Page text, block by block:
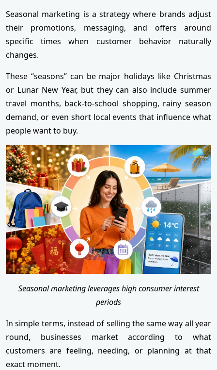
Seasonal marketing is a strategy where brands adjust
their promotions, messaging, and offers around
specific times when customer behavior naturally
changes.
These “seasons” can be major holidays like Christmas
or Lunar New Year, but they can also include summer
travel months, back-to-school shopping, rainy season
demand, or even short local events that influence what
people want to buy.
Seasonal marketing leverages high consumer interest
periods
In simple terms, instead of selling the same way all year
round, businesses market according to what
customers are feeling, needing, or planning at that
exact moment.